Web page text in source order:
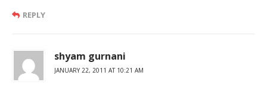
REPLY
shyam gurnani
JANUARY 22, 2011 AT 10:21 AM